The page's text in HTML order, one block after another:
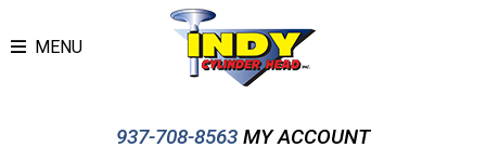
MENU
937-708-8563 MY ACCOUNT